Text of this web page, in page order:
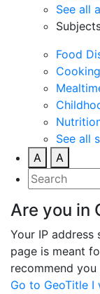
See all
Food
See all
A
A
Are you in
Your IP address
page is meant
recommend you
Go to GeoTitle I